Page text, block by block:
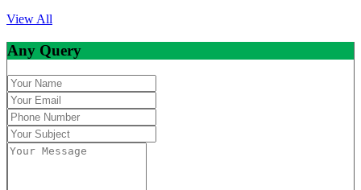
View All
Any Query